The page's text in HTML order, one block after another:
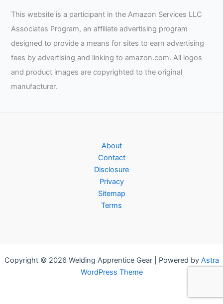
This website is a participant in the Amazon Services LLC
Associates Program, an affiliate advertising program
designed to provide a means for sites to earn advertising
fees by advertising and linking to amazon.com. All logos
and product images are copyrighted to the original
manufacturer.
About
Contact
Disclosure
Privacy
Sitemap
Terms
Copyright © 2026 Welding Apprentice Gear | Powered by Astra
WordPress Theme